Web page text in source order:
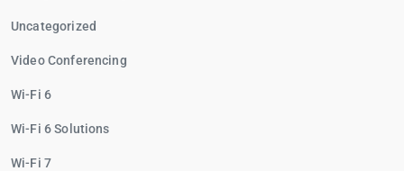
Uncategorized
Video Conferencing
Wi-Fi 6
Wi-Fi 6 Solutions
Wi-Fi 7